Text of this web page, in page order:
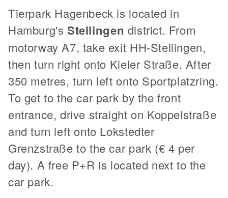
Tierpark Hagenbeck is located in
Hamburg's Stellingen district. From
motorway A7, take exit HH-Stellingen,
then turn right onto Kieler Straße. After
350 metres, turn left onto Sportplatzring.
To get to the car park by the front
entrance, drive straight on Koppelstraße
and turn left onto Lokstedter
Grenzstraße to the car park (€ 4 per
day). A free P+R is located next to the
car park.